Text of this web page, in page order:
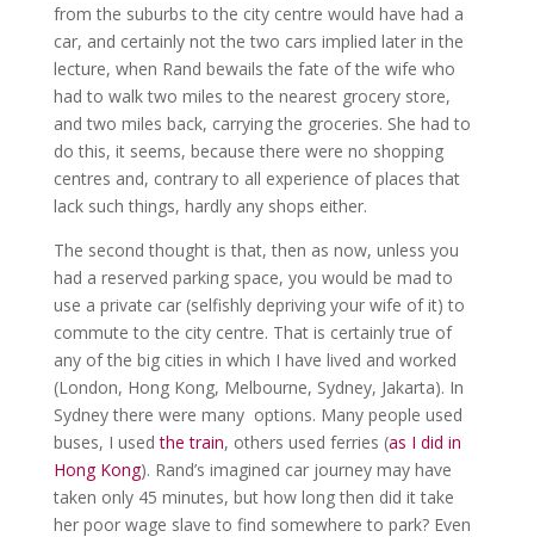
from the suburbs to the city centre would have had a
car, and certainly not the two cars implied later in the
lecture, when Rand bewails the fate of the wife who
had to walk two miles to the nearest grocery store,
and two miles back, carrying the groceries. She had to
do this, it seems, because there were no shopping
centres and, contrary to all experience of places that
lack such things, hardly any shops either.
The second thought is that, then as now, unless you
had a reserved parking space, you would be mad to
use a private car (selfishly depriving your wife of it) to
commute to the city centre. That is certainly true of
any of the big cities in which I have lived and worked
(London, Hong Kong, Melbourne, Sydney, Jakarta). In
Sydney there were many options. Many people used
buses, I usedthe train, others used ferries (as I did in
Hong Kong). Rand’s imagined car journey may have
taken only 45 minutes, but how long then did it take
her poor wage slave to find somewhere to park? Even